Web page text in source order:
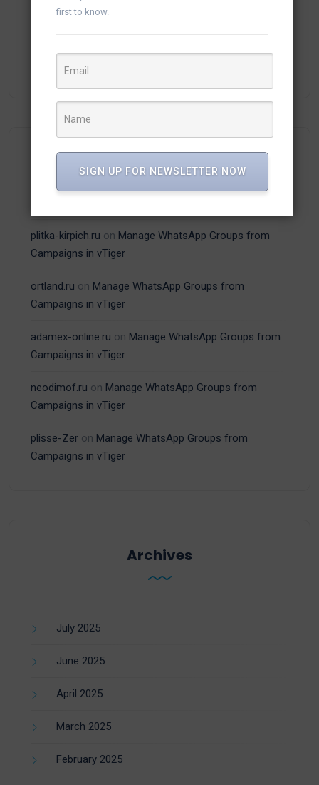
WhatsApp
Recent Comments
plitka-kirpich.ru on Manage WhatsApp Groups from
Campaigns in vTiger
ortland.ru on Manage WhatsApp Groups from
Campaigns in vTiger
adamex-online.ru on Manage WhatsApp Groups from
Campaigns in vTiger
neodimof.ru on Manage WhatsApp Groups from
Campaigns in vTiger
plisse-Zer on Manage WhatsApp Groups from
Campaigns in vTiger
Archives
July 2025
June 2025
April 2025
March 2025
February 2025
first to know.
SIGN UP FOR NEWSLETTER NOW